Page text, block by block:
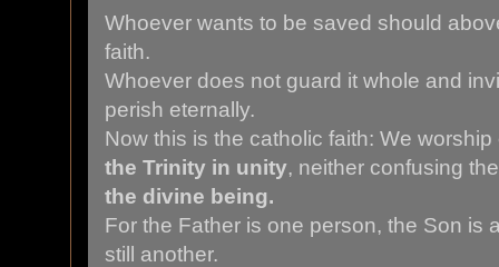
Whoever wants to be saved should
faith.
Whoever does not guard it whole and
perish eternally.
Now this is the catholic faith: We worship
the Trinity in unity, neither confusing
the divine being.
For the Father is one person, the Son is
still another.